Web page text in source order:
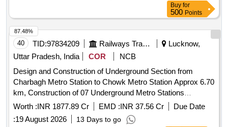
Buy for
500 Points
40 TID:97834209 Railways Transport Services
Lucknow,
Uttar Pradesh, India
COR
NCB
Design and Construction of Underground Section from
Charbagh Metro Station to Chowk Metro Station Approx 6.70
km, Construction of 07 Underground Metro Stations
including Civil Works for Phase 1B of Lucknow Metro Rail
Project at Lucknow UP
Worth :INR 1877.89 Cr EMD :INR 37.56 Cr
Due Date
:19 August 2026 13 Days to go
87.48%